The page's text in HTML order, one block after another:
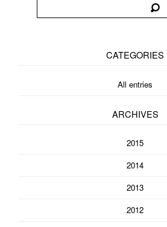
CATEGORIES
All entries
ARCHIVES
2015
2014
2013
2012